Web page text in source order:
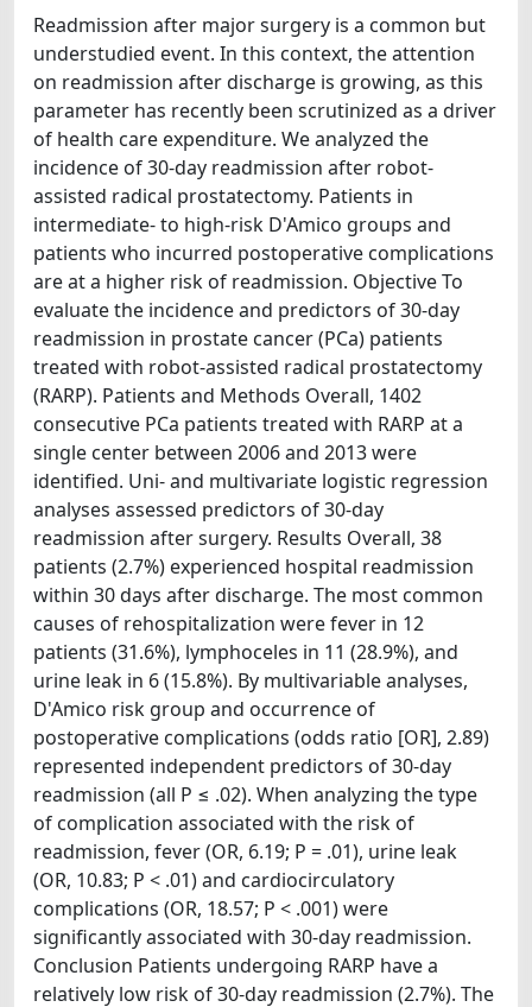
Readmission after major surgery is a common but
understudied event. In this context, the attention
on readmission after discharge is growing, as this
parameter has recently been scrutinized as a driver
of health care expenditure. We analyzed the
incidence of 30-day readmission after robot-
assisted radical prostatectomy. Patients in
intermediate- to high-risk D'Amico groups and
patients who incurred postoperative complications
are at a higher risk of readmission. Objective To
evaluate the incidence and predictors of 30-day
readmission in prostate cancer (PCa) patients
treated with robot-assisted radical prostatectomy
(RARP). Patients and Methods Overall, 1402
consecutive PCa patients treated with RARP at a
single center between 2006 and 2013 were
identified. Uni- and multivariate logistic regression
analyses assessed predictors of 30-day
readmission after surgery. Results Overall, 38
patients (2.7%) experienced hospital readmission
within 30 days after discharge. The most common
causes of rehospitalization were fever in 12
patients (31.6%), lymphoceles in 11 (28.9%), and
urine leak in 6 (15.8%). By multivariable analyses,
D'Amico risk group and occurrence of
postoperative complications (odds ratio [OR], 2.89)
represented independent predictors of 30-day
readmission (all P ≤ .02). When analyzing the type
of complication associated with the risk of
readmission, fever (OR, 6.19; P = .01), urine leak
(OR, 10.83; P < .01) and cardiocirculatory
complications (OR, 18.57; P < .001) were
significantly associated with 30-day readmission.
Conclusion Patients undergoing RARP have a
relatively low risk of 30-day readmission (2.7%). The